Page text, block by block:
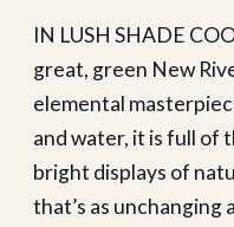
IN LUSH SHADE
great, green New
elemental
and water, it is full of
bright displays of
that’s as unchanging